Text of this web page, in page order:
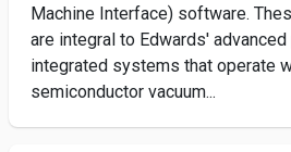
Machine Interface) software.
are integral to Edwards'
integrated systems that operate
semiconductor vacuum...